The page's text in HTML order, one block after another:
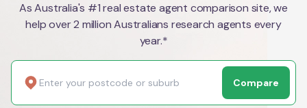
As Australia's #1 real estate agent comparison site, we
help over 2 million Australians research agents every
year.*
Compare